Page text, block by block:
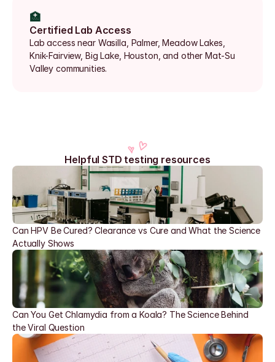
🏥
Certified Lab Access
Lab access near Wasilla, Palmer, Meadow Lakes,
Knik-Fairview, Big Lake, Houston, and other Mat-Su
Valley communities.
Helpful STD testing resources
Can HPV Be Cured? Clearance vs Cure and What the Science
Actually Shows
Can You Get Chlamydia from a Koala? The Science Behind
the Viral Question